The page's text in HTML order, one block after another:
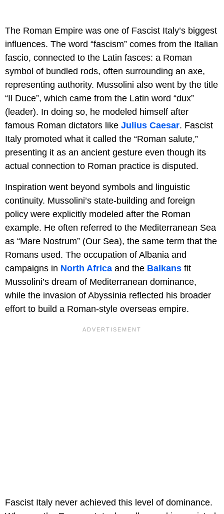
The Roman Empire was one of Fascist Italy’s biggest
influences. The word “fascism” comes from the Italian
fascio, connected to the Latin fasces: a Roman
symbol of bundled rods, often surrounding an axe,
representing authority. Mussolini also went by the title
“Il Duce”, which came from the Latin word “dux”
(leader). In doing so, he modeled himself after
famous Roman dictators like Julius Caesar. Fascist
Italy promoted what it called the “Roman salute,”
presenting it as an ancient gesture even though its
actual connection to Roman practice is disputed.
Inspiration went beyond symbols and linguistic
continuity. Mussolini’s state-building and foreign
policy were explicitly modeled after the Roman
example. He often referred to the Mediterranean Sea
as “Mare Nostrum” (Our Sea), the same term that the
Romans used. The occupation of Albania and
campaigns in North Africa and the Balkans fit
Mussolini’s dream of Mediterranean dominance,
while the invasion of Abyssinia reflected his broader
effort to build a Roman-style overseas empire.
Fascist Italy never achieved this level of dominance.